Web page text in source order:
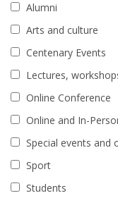
Alumni
Arts and culture
Centenary Events
Lectures,
Online Conference
Online and In-
Special events and
Sport
Students